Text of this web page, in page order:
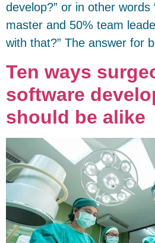
develop?” or in other words
master and 50% team
with that?” The answer for
Ten ways
software
should be alike